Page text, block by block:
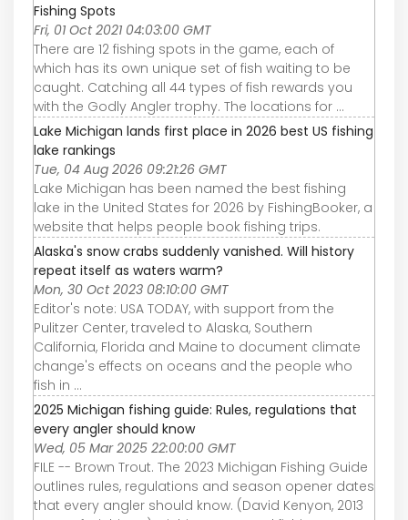
Fishing Spots
Fri, 01 Oct 2021 04:03:00 GMT
There are 12 fishing spots in the game, each of
which has its own unique set of fish waiting to be
caught. Catching all 44 types of fish rewards you
with the Godly Angler trophy. The locations for ...
Lake Michigan lands first place in 2026 best US fishing
lake rankings
Tue, 04 Aug 2026 09:21:26 GMT
Lake Michigan has been named the best fishing
lake in the United States for 2026 by FishingBooker, a
website that helps people book fishing trips.
Alaska's snow crabs suddenly vanished. Will history
repeat itself as waters warm?
Mon, 30 Oct 2023 08:10:00 GMT
Editor's note: USA TODAY, with support from the
Pulitzer Center, traveled to Alaska, Southern
California, Florida and Maine to document climate
change's effects on oceans and the people who
fish in ...
2025 Michigan fishing guide: Rules, regulations that
every angler should know
Wed, 05 Mar 2025 22:00:00 GMT
FILE -- Brown Trout. The 2023 Michigan Fishing Guide
outlines rules, regulations and season opener dates
that every angler should know. (David Kenyon, 2013